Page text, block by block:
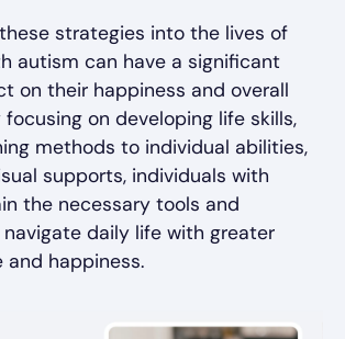
strategies into the lives of
autism can have a significant
on their happiness and overall
on developing life skills,
methods to individual abilities,
supports, individuals with
the necessary tools and
daily life with greater
and happiness.